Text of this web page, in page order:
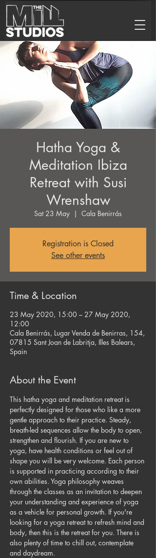
Hatha Yoga &
Meditation Ibiza
Retreat with Susi
Wrenshaw
Sat 23 May
  |
Cala Benirrás
Registration is Closed
See other events
Time & Location
23 May 2020, 15:00 – 27 May 2020,
12:00
Cala Benirrás, Lugar Venda de Benirras, 154,
07815 Sant Joan de Labritja, Illes Balears,
Spain
About the Event
This hatha yoga and meditation retreat is
perfectly designed for those who like a more
gentle approach to their practice. Steady,
breath-led sequences allow the body to open,
strengthen and flourish. If you are new to
yoga, have health conditions or feel out of
shape you will be very welcome. Each person
is supported in practicing according to their
own abilities. Yoga philosophy weaves
through the classes as an invitation to deepen
your understanding and experience of yoga
as a vehicle for personal growth. If you're
looking for a yoga retreat to refresh mind and
body, then this is the retreat for you. There is
also plenty of time to chill out, contemplate
and daydream.